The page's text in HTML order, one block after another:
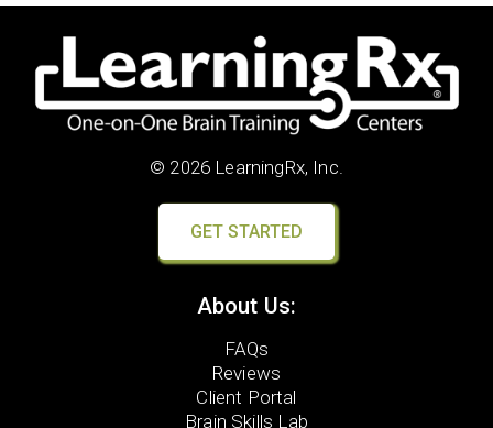
© 2026 LearningRx, Inc.
GET STARTED
About Us:
FAQs
Reviews
Client Portal
Brain Skills Lab